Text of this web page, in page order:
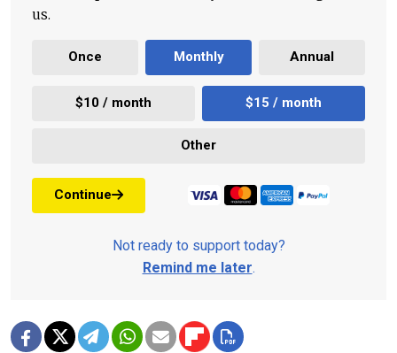
us.
Once Monthly Annual
$10 / month $15 / month
Other
Continue
Not ready to support today?
Remind me later.